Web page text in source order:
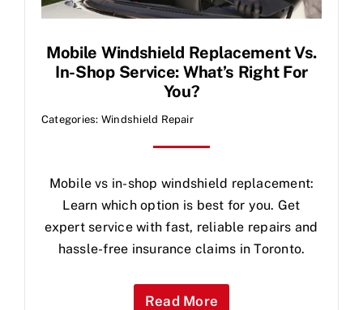
Mobile Windshield Replacement Vs.
In-Shop Service: What’s Right For
You?
Categories: Windshield Repair
Mobile vs in-shop windshield replacement:
Learn which option is best for you. Get
expert service with fast, reliable repairs and
hassle-free insurance claims in Toronto.
Read More